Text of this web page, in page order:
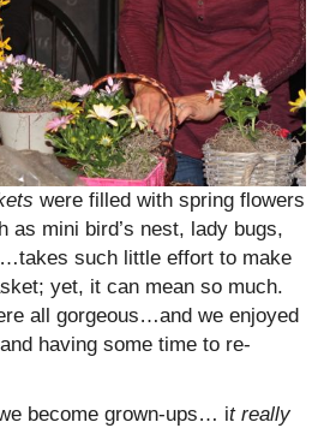
were filled with spring flowers
as mini bird’s nest, lady bugs,
such little effort to make
yet, it can mean so much.
all gorgeous…and we enjoyed
having some time to re-
become grown-ups… it really